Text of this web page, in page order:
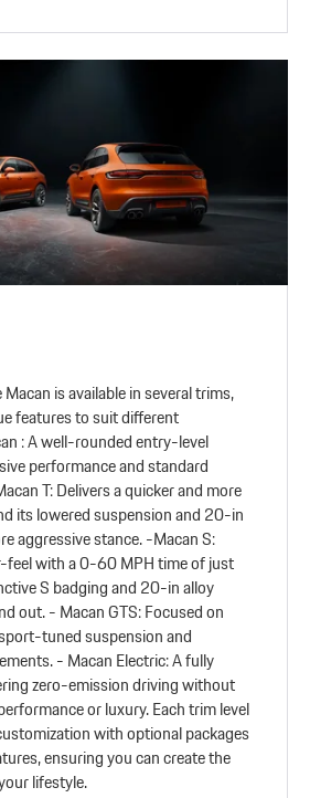
is available in several trims,
features to suit different
: A well-rounded entry-level
performance and standard
T: Delivers a quicker and more
its lowered suspension and 20-in
aggressive stance. -Macan S:
feel with a 0-60 MPH time of just
S badging and 20-in alloy
out. - Macan GTS: Focused on
tuned suspension and
- Macan Electric: A fully
zero-emission driving without
or luxury. Each trim level
with optional packages
ensuring you can create the
lifestyle.